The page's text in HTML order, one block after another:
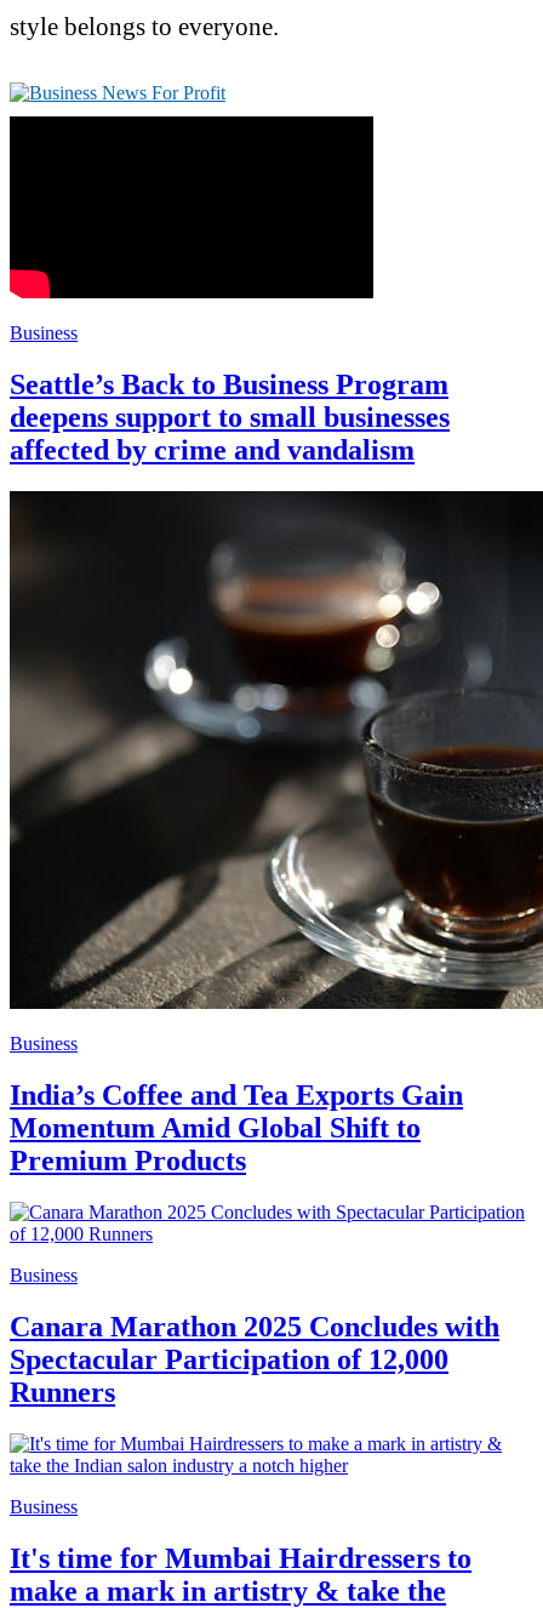
style belongs to everyone.
Business
Seattle’s Back to Business Program
deepens support to small businesses
affected by crime and vandalism
Business
India’s Coffee and Tea Exports Gain
Momentum Amid Global Shift to
Premium Products
Business
Canara Marathon 2025 Concludes with
Spectacular Participation of 12,000
Runners
Business
It's time for Mumbai Hairdressers to
make a mark in artistry & take the